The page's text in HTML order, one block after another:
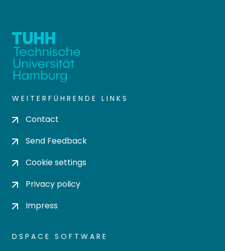
WEITERFÜHRENDE LINKS
Contact
Send Feedback
Cookie settings
Privacy policy
Impress
DSPACE SOFTWARE